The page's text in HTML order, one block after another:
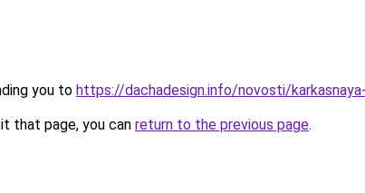
you to https://dachadesign.info/novosti/
that page, you can return to the previous page.